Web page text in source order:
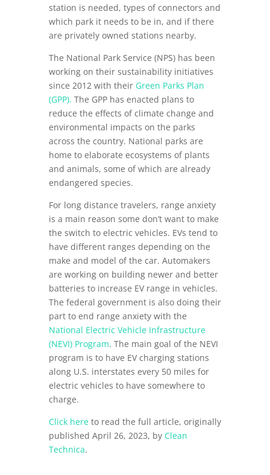
station is needed, types of connectors and
which park it needs to be in, and if there
are privately owned stations nearby.
The National Park Service (NPS) has been
working on their sustainability initiatives
since 2012 with their Green Parks Plan
(GPP). The GPP has enacted plans to
reduce the effects of climate change and
environmental impacts on the parks
across the country. National parks are
home to elaborate ecosystems of plants
and animals, some of which are already
endangered species.
For long distance travelers, range anxiety
is a main reason some don’t want to make
the switch to electric vehicles. EVs tend to
have different ranges depending on the
make and model of the car. Automakers
are working on building newer and better
batteries to increase EV range in vehicles.
The federal government is also doing their
part to end range anxiety with the
National Electric Vehicle Infrastructure
(NEVI) Program. The main goal of the NEVI
program is to have EV charging stations
along U.S. interstates every 50 miles for
electric vehicles to have somewhere to
charge.
Click hereto read the full article, originally
published April 26, 2023, by Clean
Technica.